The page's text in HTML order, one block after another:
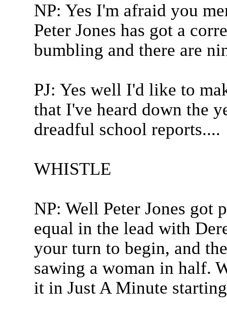
NP: Yes I'm afraid you
Peter Jones has got a
bumbling and there are
PJ: Yes well I'd like to
that I've heard down the
dreadful school reports....
WHISTLE
NP: Well Peter Jones got
equal in the lead with
your turn to begin, and
sawing a woman in half.
it in Just A Minute